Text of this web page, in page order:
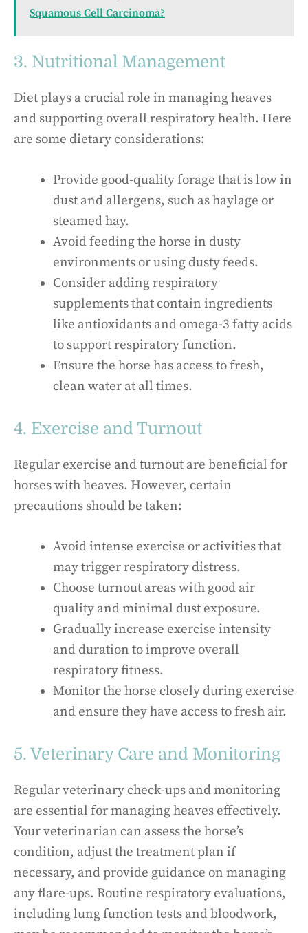
Squamous Cell Carcinoma?
3. Nutritional Management
Diet plays a crucial role in managing heaves
and supporting overall respiratory health. Here
are some dietary considerations:
Provide good-quality forage that is low in
dust and allergens, such as haylage or
steamed hay.
Avoid feeding the horse in dusty
environments or using dusty feeds.
Consider adding respiratory
supplements that contain ingredients
like antioxidants and omega-3 fatty acids
to support respiratory function.
Ensure the horse has access to fresh,
clean water at all times.
4. Exercise and Turnout
Regular exercise and turnout are beneficial for
horses with heaves. However, certain
precautions should be taken:
Avoid intense exercise or activities that
may trigger respiratory distress.
Choose turnout areas with good air
quality and minimal dust exposure.
Gradually increase exercise intensity
and duration to improve overall
respiratory fitness.
Monitor the horse closely during exercise
and ensure they have access to fresh air.
5. Veterinary Care and Monitoring
Regular veterinary check-ups and monitoring
are essential for managing heaves effectively.
Your veterinarian can assess the horse’s
condition, adjust the treatment plan if
necessary, and provide guidance on managing
any flare-ups. Routine respiratory evaluations,
including lung function tests and bloodwork,